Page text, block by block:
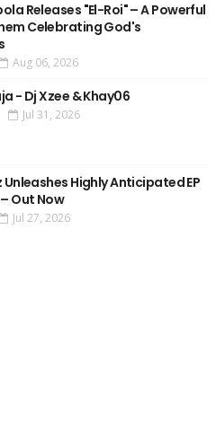
Releases "El-Roi" – A Powerful
Celebrating God's
Aug 06, 2026
- Dj Xzee & Khay06
Jul 31, 2026
Unleashes Highly Anticipated EP
Out Now
Jul 27, 2026